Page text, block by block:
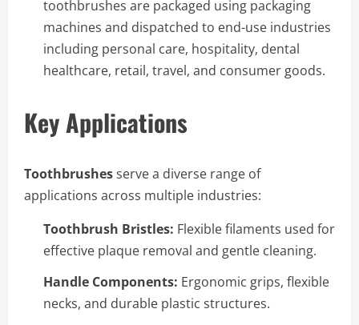
toothbrushes are packaged using packaging
machines and dispatched to end-use industries
including personal care, hospitality, dental
healthcare, retail, travel, and consumer goods.
Key Applications
Toothbrushesserve a diverse range of
applications across multiple industries:
Toothbrush Bristles: Flexible filaments used for
effective plaque removal and gentle cleaning.
Handle Components: Ergonomic grips, flexible
necks, and durable plastic structures.